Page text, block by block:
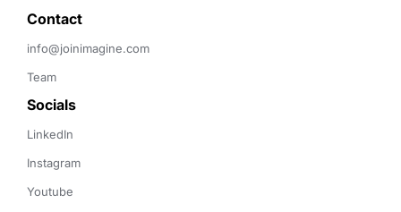
Contact
info@joinimagine.com
Team
Socials
LinkedIn
Instagram
Youtube